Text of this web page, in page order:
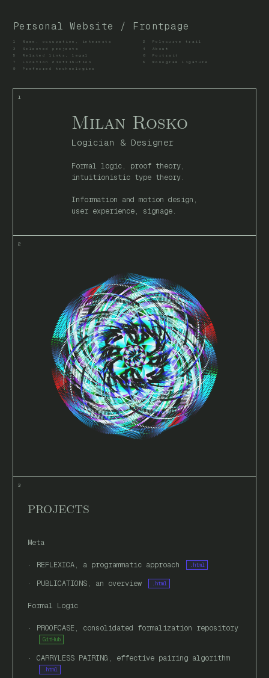
Personal Website / Frontpage
1 Name, occupation, interests 2
Polycurve trail
3
Selected projects 4
About
5
Related links, legal 6
Portrait
7
Location distribution 8
Monogram ligature
9
Preferred technologies
Milan Rosko
Logician & Designer
Formal logic, proof theory,
intuitionistic type theory.
Information and motion design,
user experience, signage.
PROJECTS
Meta
REFLEXICA, a programmatic approach .html
PUBLICATIONS, an overview .html
Formal Logic
PROOFCASE, consolidated formalization repository
GitHub
CARRYLESS PAIRING, effective pairing algorithm
.html